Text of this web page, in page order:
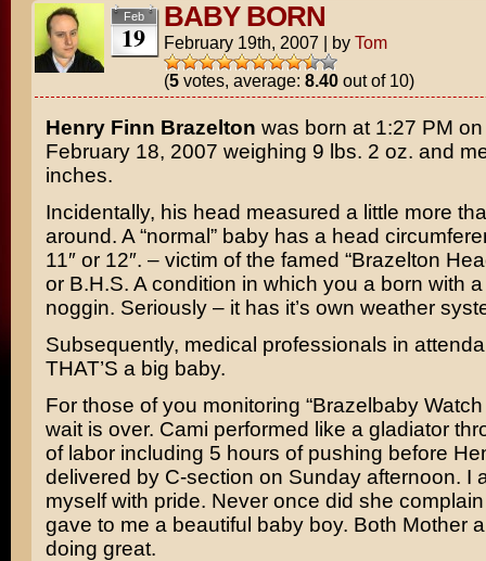
Feb
19
BABY BORN
February 19th, 2007 | by Tom
(5votes, average: 8.40out of 10)
Henry Finn Brazelton was born at 1:27 PM
February 18, 2007 weighing 9 lbs. 2 oz. and
inches.
Incidentally, his head measured a little more
around. A “normal” baby has a head
11″ or 12″. – victim of the famed “Brazelton
or B.H.S. A condition in which you a born with a
noggin. Seriously – it has it’s own weather
Subsequently, medical professionals in
THAT’S a big baby.
For those of you monitoring “Brazelbaby Watch
wait is over. Cami performed like a gladiator
of labor including 5 hours of pushing before
delivered by C-section on Sunday afternoon. I
myself with pride. Never once did she
gave to me a beautiful baby boy. Both Mother
doing great.